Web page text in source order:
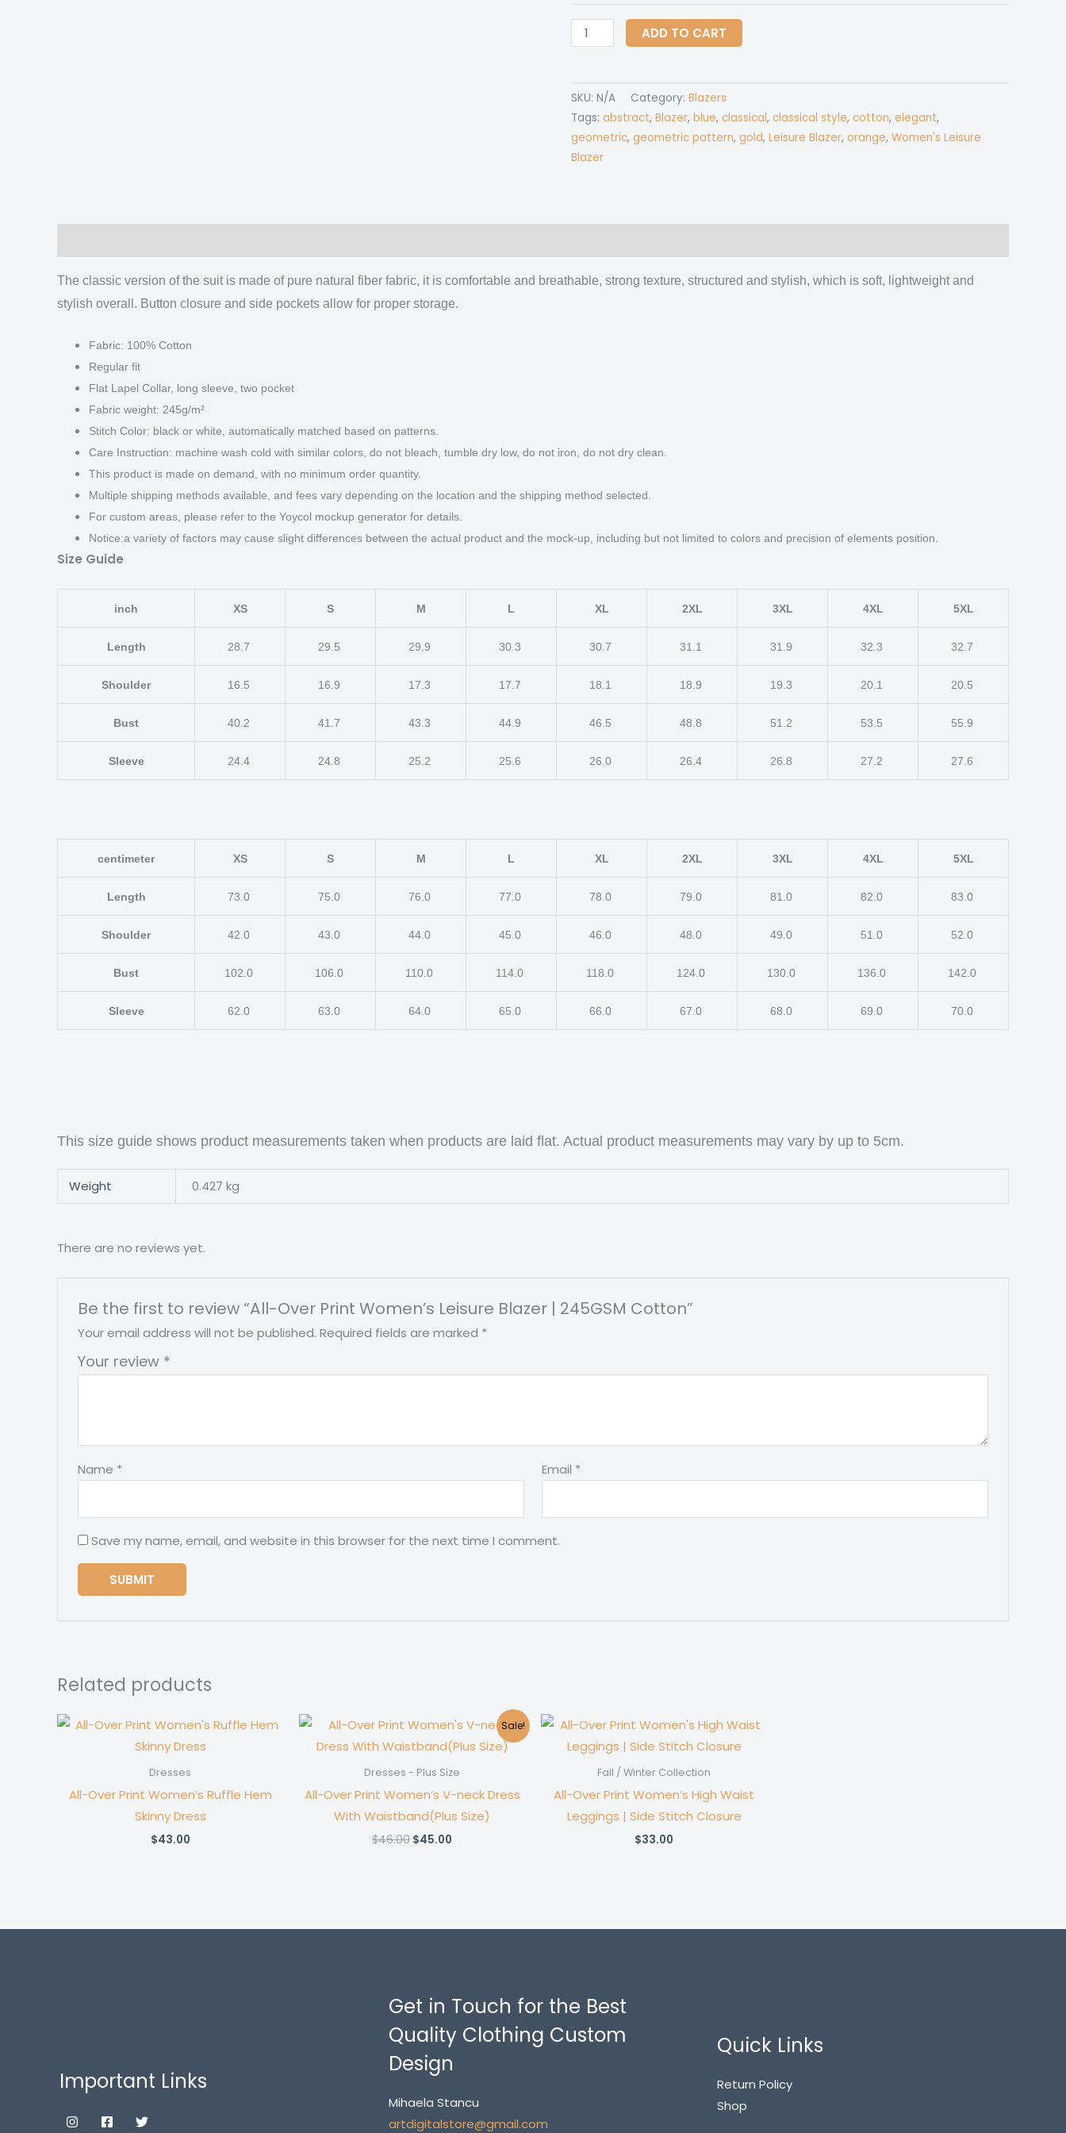
All-
Over
Women's
Leisure
Blazer
|
quantity
ADD TO CART
SKU: N/A Category: Blazers
Tags: abstract, Blazer, blue, classical, classical style, cotton, elegant,
geometric, geometric pattern, gold, Leisure Blazer, orange, Women's Leisure
Blazer
The classic version of the suit is made of pure natural fiber fabric, it is comfortable and breathable, strong texture, structured and stylish, which is soft, lightweight and
stylish overall. Button closure and side pockets allow for proper storage.
Fabric: 100% Cotton
Regular fit
Flat Lapel Collar, long sleeve, two pocket
Fabric weight: 245g/m²
Stitch Color: black or white, automatically matched based on patterns.
Care Instruction: machine wash cold with similar colors, do not bleach, tumble dry low, do not iron, do not dry clean.
This product is made on demand, with no minimum order quantity.
Multiple shipping methods available, and fees vary depending on the location and the shipping method selected.
For custom areas, please refer to the Yoycol mockup generator for details.
Notice:a variety of factors may cause slight differences between the actual product and the mock-up, including but not limited to colors and precision of elements position.
Size Guide
inch XS S M L XL 2XL 3XL 4XL 5XL
Length 28.7 29.5 29.9 30.3 30.7 31.1 31.9 32.3 32.7
Shoulder 16.5 16.9 17.3 17.7 18.1 18.9 19.3 20.1 20.5
Bust 40.2 41.7 43.3 44.9 46.5 48.8 51.2 53.5 55.9
Sleeve 24.4 24.8 25.2 25.6 26.0 26.4 26.8 27.2 27.6
centimeter XS S M L XL 2XL 3XL 4XL 5XL
Length 73.0 75.0 76.0 77.0 78.0 79.0 81.0 82.0 83.0
Shoulder 42.0 43.0 44.0 45.0 46.0 48.0 49.0 51.0 52.0
Bust 102.0 106.0 110.0 114.0 118.0 124.0 130.0 136.0 142.0
Sleeve 62.0 63.0 64.0 65.0 66.0 67.0 68.0 69.0 70.0
This size guide shows product measurements taken when products are laid flat. Actual product measurements may vary by up to 5cm.
Weight 0.427 kg
There are no reviews yet.
Be the first to review “All-Over Print Women’s Leisure Blazer | 245GSM Cotton”
Your email address will not be published. Required fields are marked *
Your review *
Name * Email *
Save my name, email, and website in this browser for the next time I comment.
Related products
Dresses
All-Over Print Women’s Ruffle Hem
Skinny Dress
$43.00
Sale!
Dresses - Plus Size
All-Over Print Women’s V-neck Dress
With Waistband(Plus Size)
$46.00 Original
$45.00
Fall / Winter Collection
All-Over Print Women’s High Waist
Leggings | Side Stitch Closure
$33.00
Important Links
Get in Touch for the Best
Quality Clothing Custom
Design
Mihaela Stancu
artdigitalstore@gmail.com
Quick Links
Return Policy
Shop